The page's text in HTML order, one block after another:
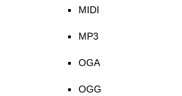
MIDI
MP3
OGA
OGG